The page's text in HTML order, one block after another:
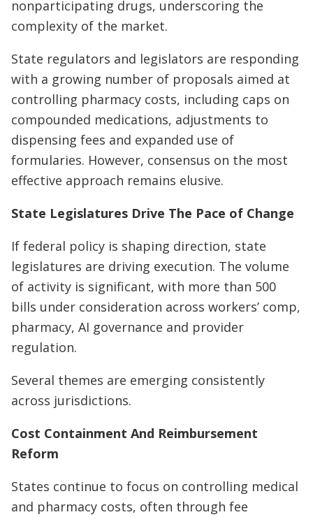
nonparticipating drugs, underscoring the
complexity of the market.
State regulators and legislators are responding
with a growing number of proposals aimed at
controlling pharmacy costs, including caps on
compounded medications, adjustments to
dispensing fees and expanded use of
formularies. However, consensus on the most
effective approach remains elusive.
State Legislatures Drive The Pace of Change
If federal policy is shaping direction, state
legislatures are driving execution. The volume
of activity is significant, with more than 500
bills under consideration across workers’ comp,
pharmacy, AI governance and provider
regulation.
Several themes are emerging consistently
across jurisdictions.
Cost Containment And Reimbursement
Reform
States continue to focus on controlling medical
and pharmacy costs, often through fee